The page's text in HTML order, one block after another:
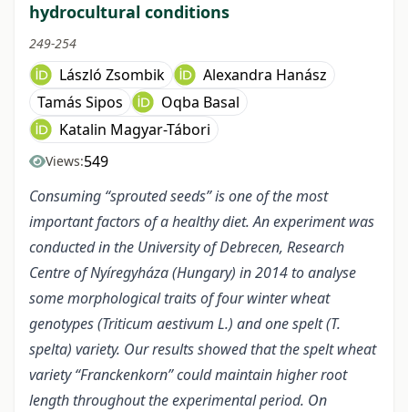
hydrocultural conditions
249-254
László Zsombik
Alexandra Hanász
Tamás Sipos
Oqba Basal
Katalin Magyar-Tábori
Views:549
Consuming “sprouted seeds” is one of the most
important factors of a healthy diet. An experiment was
conducted in the University of Debrecen, Research
Centre of Nyíregyháza (Hungary) in 2014 to analyse
some morphological traits of four winter wheat
genotypes (Triticum aestivum L.) and one spelt (T.
spelta) variety. Our results showed that the spelt wheat
variety “Franckenkorn” could maintain higher root
length throughout the experimental period. On